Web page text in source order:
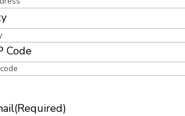
Code
(Required)